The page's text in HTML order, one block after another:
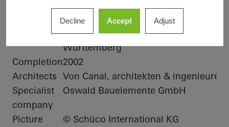
ALB, Hollow louvre blade, active, linear
Albstadt-Lautlingen, Baden-
Württemberg
Completion2002
Architects Von Canal, architekten & ingenieure
Specialist
company
Oswald Bauelemente GmbH
Picture
© Schüco International KG
Decline Accept Adjust